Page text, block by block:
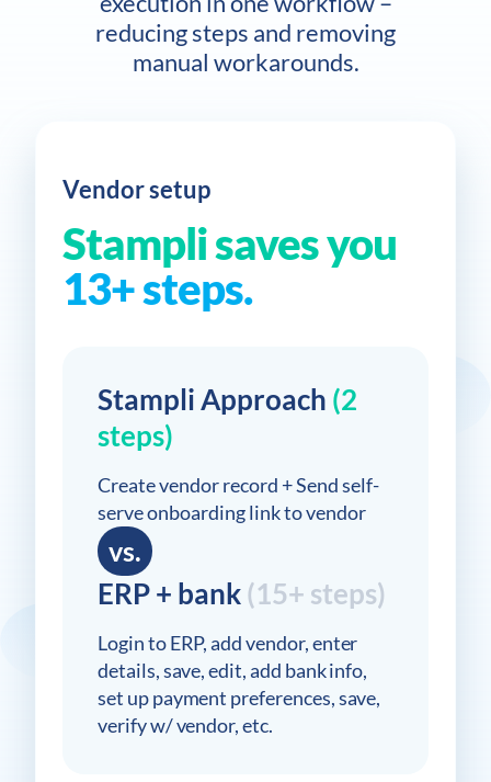
reducing steps and removing
manual workarounds.
Vendor setup
Stampli saves you
13+ steps.
Stampli Approach (2
steps)
Create vendor record + Send self-
serve onboarding link to vendor
vs.
ERP + bank(15+ steps)
Login to ERP, add vendor, enter
details, save, edit, add bank info,
set up payment preferences, save,
verify w/ vendor, etc.